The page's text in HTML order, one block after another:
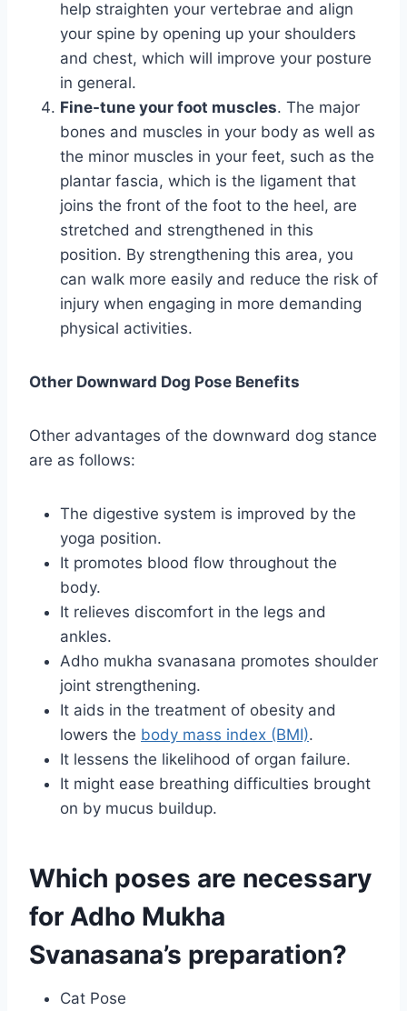
help straighten your vertebrae and align
your spine by opening up your shoulders
and chest, which will improve your posture
in general.
Fine-tune your foot muscles. The major
bones and muscles in your body as well as
the minor muscles in your feet, such as the
plantar fascia, which is the ligament that
joins the front of the foot to the heel, are
stretched and strengthened in this
position. By strengthening this area, you
can walk more easily and reduce the risk of
injury when engaging in more demanding
physical activities.
Other Downward Dog Pose Benefits
Other advantages of the downward dog stance
are as follows:
The digestive system is improved by the
yoga position.
It promotes blood flow throughout the
body.
It relieves discomfort in the legs and
ankles.
Adho mukha svanasana promotes shoulder
joint strengthening.
It aids in the treatment of obesity and
lowers the body mass index (BMI).
It lessens the likelihood of organ failure.
It might ease breathing difficulties brought
on by mucus buildup.
Which poses are necessary
for Adho Mukha
Svanasana’s preparation?
Cat Pose